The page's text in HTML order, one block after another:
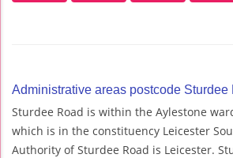
Administrative areas postcode Sturdee
Sturdee Road is within the Aylestone
which is in the constituency Leicester
Authority of Sturdee Road is Leicester.